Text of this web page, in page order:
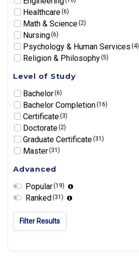
Healthcare(6)
Math & Science(2)
Nursing(6)
Psychology & Human Services(4)
Religion & Philosophy(5)
Level of Study
Bachelor(6)
Bachelor Completion(16)
Certificate(3)
Doctorate(2)
Graduate Certificate(31)
Master(31)
Advanced
Popular(19)
Ranked(31)
Filter Results